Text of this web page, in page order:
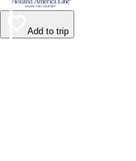
Add to trip